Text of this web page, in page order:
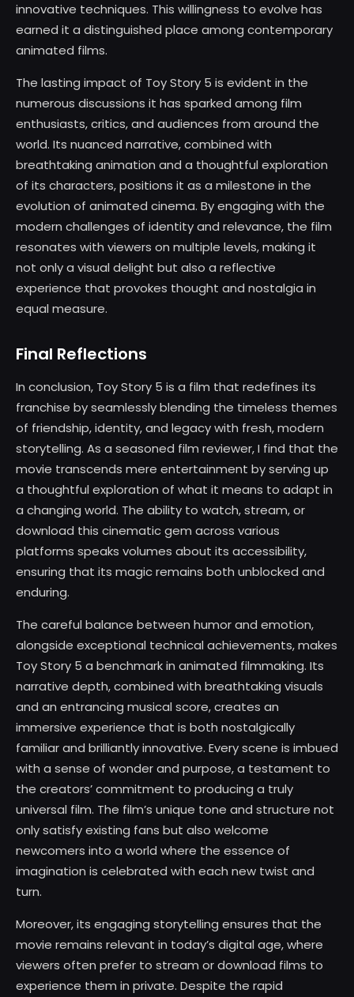
innovative techniques. This willingness to evolve has
earned it a distinguished place among contemporary
animated films.
The lasting impact of Toy Story 5 is evident in the
numerous discussions it has sparked among film
enthusiasts, critics, and audiences from around the
world. Its nuanced narrative, combined with
breathtaking animation and a thoughtful exploration
of its characters, positions it as a milestone in the
evolution of animated cinema. By engaging with the
modern challenges of identity and relevance, the film
resonates with viewers on multiple levels, making it
not only a visual delight but also a reflective
experience that provokes thought and nostalgia in
equal measure.
Final Reflections
In conclusion, Toy Story 5 is a film that redefines its
franchise by seamlessly blending the timeless themes
of friendship, identity, and legacy with fresh, modern
storytelling. As a seasoned film reviewer, I find that the
movie transcends mere entertainment by serving up
a thoughtful exploration of what it means to adapt in
a changing world. The ability to watch, stream, or
download this cinematic gem across various
platforms speaks volumes about its accessibility,
ensuring that its magic remains both unblocked and
enduring.
The careful balance between humor and emotion,
alongside exceptional technical achievements, makes
Toy Story 5 a benchmark in animated filmmaking. Its
narrative depth, combined with breathtaking visuals
and an entrancing musical score, creates an
immersive experience that is both nostalgically
familiar and brilliantly innovative. Every scene is imbued
with a sense of wonder and purpose, a testament to
the creators’ commitment to producing a truly
universal film. The film’s unique tone and structure not
only satisfy existing fans but also welcome
newcomers into a world where the essence of
imagination is celebrated with each new twist and
turn.
Moreover, its engaging storytelling ensures that the
movie remains relevant in today’s digital age, where
viewers often prefer to stream or download films to
experience them in private. Despite the rapid